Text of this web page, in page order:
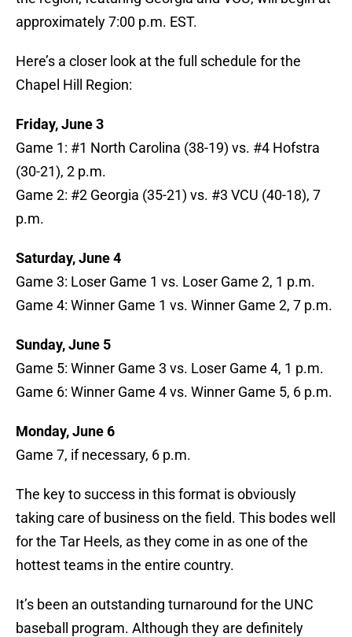
approximately 7:00 p.m. EST.
Here’s a closer look at the full schedule for the
Chapel Hill Region:
Friday, June 3
Game 1: #1 North Carolina (38-19) vs. #4 Hofstra
(30-21), 2 p.m.
Game 2: #2 Georgia (35-21) vs. #3 VCU (40-18), 7
p.m.
Saturday, June 4
Game 3: Loser Game 1 vs. Loser Game 2, 1 p.m.
Game 4: Winner Game 1 vs. Winner Game 2, 7 p.m.
Sunday, June 5
Game 5: Winner Game 3 vs. Loser Game 4, 1 p.m.
Game 6: Winner Game 4 vs. Winner Game 5, 6 p.m.
Monday, June 6
Game 7, if necessary, 6 p.m.
The key to success in this format is obviously
taking care of business on the field. This bodes well
for the Tar Heels, as they come in as one of the
hottest teams in the entire country.
It’s been an outstanding turnaround for the UNC
baseball program. Although they are definitely